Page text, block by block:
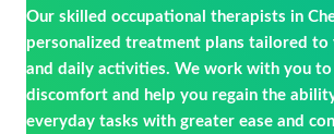
Our skilled occupational therapists in
personalized treatment plans tailored to
and daily activities. We work with you to
discomfort and help you regain the
everyday tasks with greater ease and